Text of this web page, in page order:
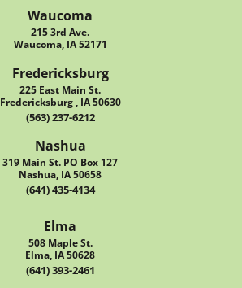
Waucoma
215 3rd Ave.
Waucoma, IA 52171
Fredericksburg
225 East Main St.
Fredericksburg , IA 50630
(563) 237-6212
Nashua
319 Main St. PO Box 127
Nashua, IA 50658
(641) 435-4134
Elma
508 Maple St.
Elma, IA 50628
(641) 393-2461